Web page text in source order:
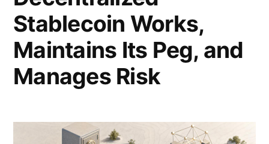
Stablecoin Works,
Maintains Its Peg, and
Manages Risk